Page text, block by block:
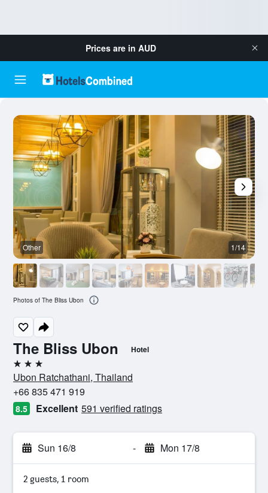
Prices are in AUD
The Bliss Ubon Hotel
3 stars
Ubon Ratchathani, Thailand
+66 835 471 919
8.5 Excellent 591 verified ratings
Sun 16/8 - Mon 17/8
2 guests, 1 room
Other 1/14
Photos of The Bliss Ubon